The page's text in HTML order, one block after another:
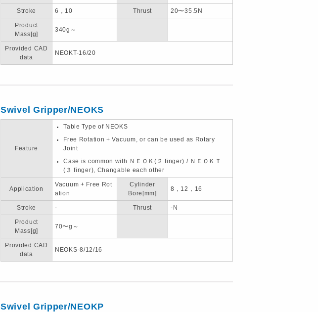
Stroke 6，10 Thrust 20〜35.5N
Product
Mass[g]
340g～
Provided CAD
data
NEOKT-16/20
Swivel Gripper/NEOKS
Feature
Table Type of NEOKS
Free Rotation + Vacuum, or can be used as Rotary
Joint
Case is common with ＮＥＯＫ(２ finger) / ＮＥＯＫＴ
(３ finger), Changable each other
Application
Vacuum + Free Rot
ation
Cylinder
Bore[mm]
8，12，16
Stroke - Thrust -N
Product
Mass[g]
70〜g～
Provided CAD
data
NEOKS-8/12/16
Swivel Gripper/NEOKP